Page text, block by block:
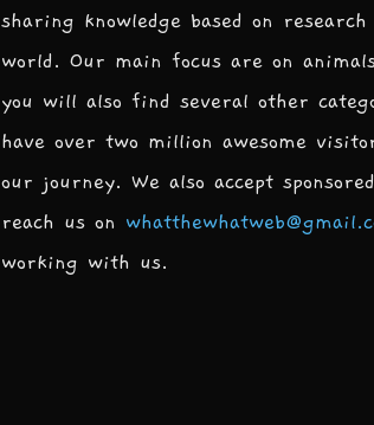
sharing knowledge based on
world. Our main focus are on
you will also find several other
have over two million awesome
our journey. We also accept
reach us on
working with us.